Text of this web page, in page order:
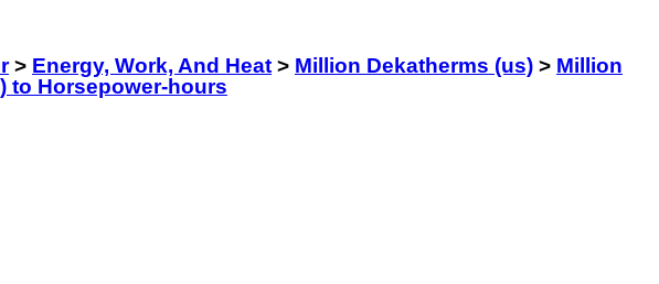
> Energy, Work, And Heat > Million Dekatherms (us) > Million
to Horsepower-hours